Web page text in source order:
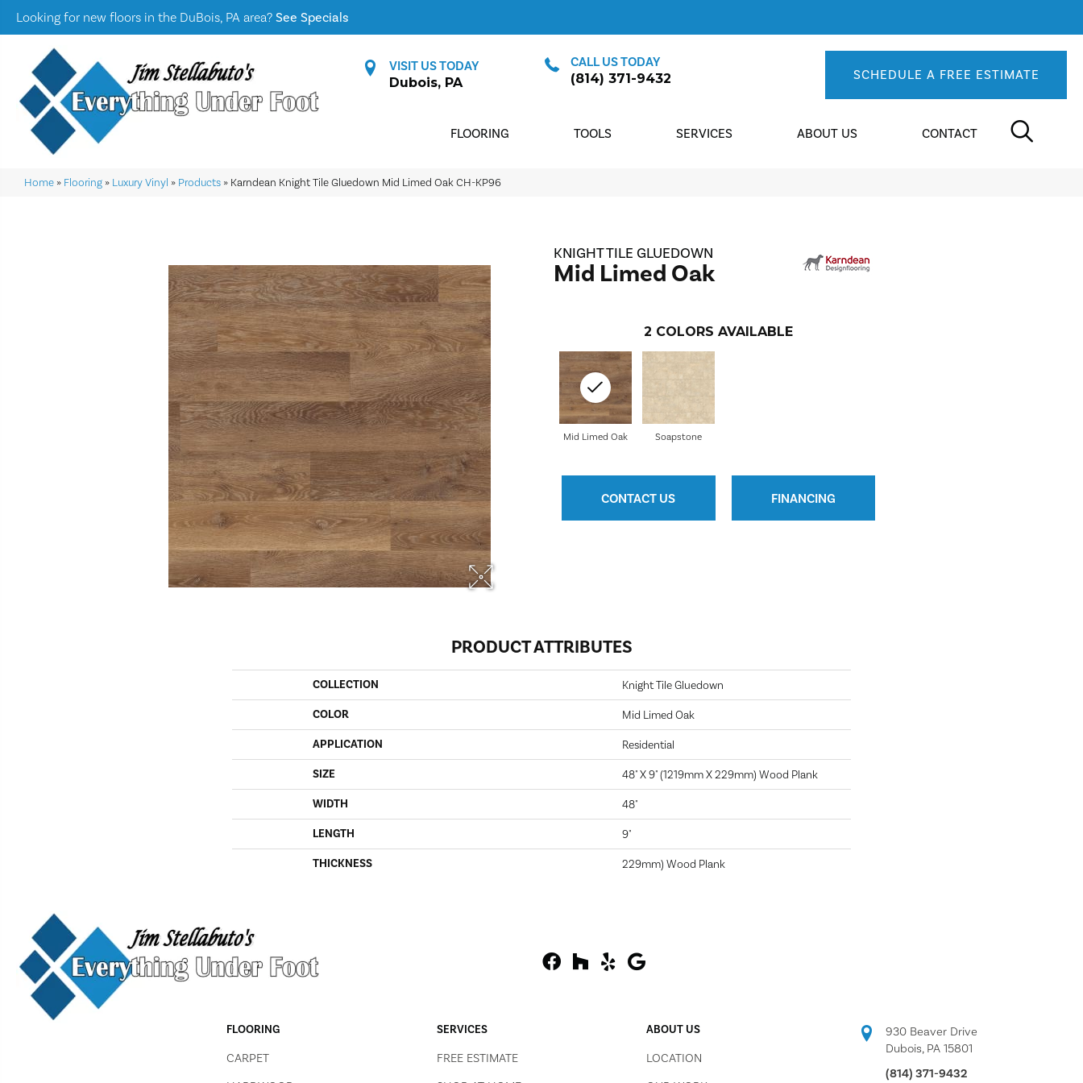
Looking for new floors in the DuBois, PA area? See Specials
VISIT US TODAY
Dubois, PA
CALL US TODAY
(814) 371-9432
SCHEDULE A FREE ESTIMATE
FLOORING TOOLS SERVICES ABOUT US CONTACT
Home » Flooring » Luxury Vinyl » Products » Karndean Knight Tile Gluedown Mid Limed Oak CH-KP96
KNIGHT TILE GLUEDOWN
Mid Limed Oak
2 COLORS AVAILABLE
Soapstone
Mid Limed Oak
CONTACT US FINANCING
PRODUCT ATTRIBUTES
COLLECTION Knight Tile Gluedown
COLOR Mid Limed Oak
APPLICATION Residential
SIZE 48" X 9" (1219mm X 229mm) Wood Plank
WIDTH 48"
LENGTH 9"
THICKNESS 229mm) Wood Plank
FLOORING
CARPET
SERVICES
FREE ESTIMATE
ABOUT US
LOCATION
930 Beaver Drive
Dubois, PA 15801
(814) 371-9432